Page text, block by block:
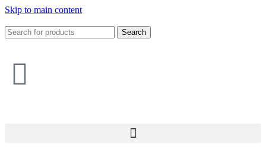
Skip to main content
Search